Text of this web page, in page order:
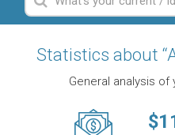
Statistics about
General analysis
$